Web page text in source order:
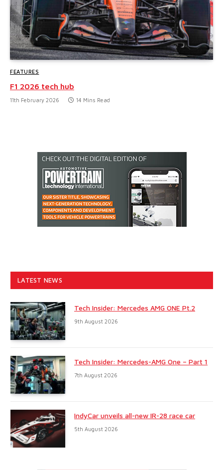
FEATURES
F1 2026 tech hub
11th February 2026 14 Mins Read
LATEST NEWS
Tech Insider: Mercedes AMG ONE Pt.2
9th August 2026
Tech Insider: Mercedes-AMG One – Part 1
7th August 2026
IndyCar unveils all-new IR-28 race car
5th August 2026